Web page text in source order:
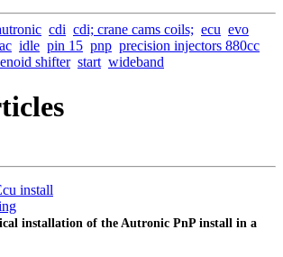
cdi cdi; crane cams coils; ecu evo
idle pin 15 pnp precision injectors 880cc
shifter start wideband
install
installation of the Autronic PnP install in a